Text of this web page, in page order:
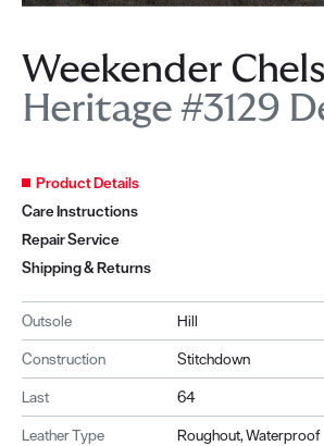
Weekender
Heritage #3129
Product Details
Care Instructions
Repair Service
Shipping & Returns
Outsole
Hill
Construction
Stitchdown
Last
64
Leather Type
Roughout, Waterproof